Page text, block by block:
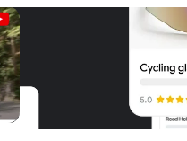
Google
Get